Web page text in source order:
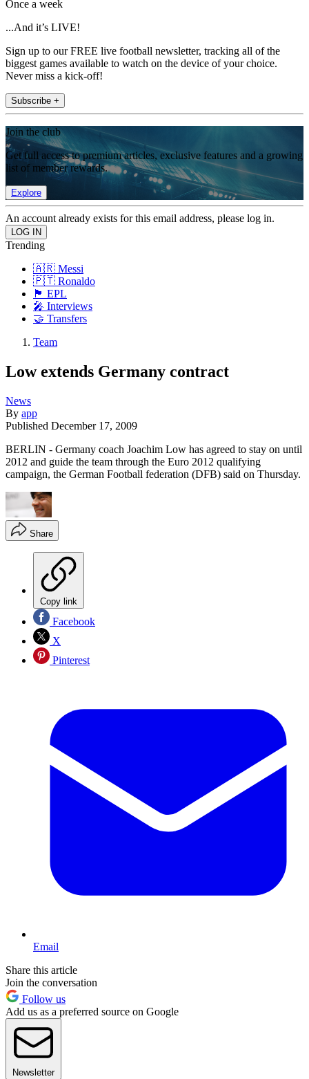
Once a week
...And it’s LIVE!
Sign up to our FREE live football newsletter, tracking all of the
biggest games available to watch on the device of your choice.
Never miss a kick-off!
Subscribe +
Join the club
Get full access to premium articles, exclusive features and a growing
list of member rewards.
Explore
An account already exists for this email address, please log in.
Trending
🇦🇷 Messi
🇵🇹 Ronaldo
🏴󠁧󠁢󠁥󠁮󠁧󠁿 EPL
🎤 Interviews
🤝 Transfers
Team
Low extends Germany contract
News
By app
Published December 17, 2009
BERLIN - Germany coach Joachim Low has agreed to stay on until
2012 and guide the team through the Euro 2012 qualifying
campaign, the German Football federation (DFB) said on Thursday.
Share
Copy link
Facebook
X
Pinterest
Email
Share this article
Join the conversation
Follow us
Add us as a preferred source on Google
Newsletter